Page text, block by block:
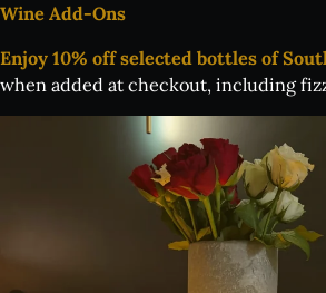
Wine Add-Ons
Enjoy 10% off selected bottles of
when added at checkout, including